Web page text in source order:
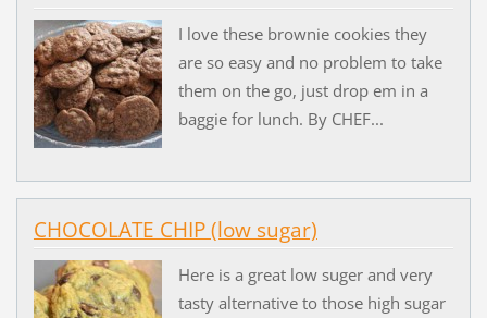
I love these brownie cookies they
are so easy and no problem to take
them on the go, just drop em in a
baggie for lunch. By CHEF...
CHOCOLATE CHIP (low sugar)
Here is a great low suger and very
tasty alternative to those high sugar